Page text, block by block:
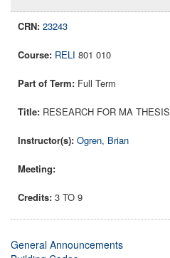
23243
RELI 801 010
Full Term
RESEARCH FOR MA THESIS
Ogren, Brian
3 TO 9
General Announcements